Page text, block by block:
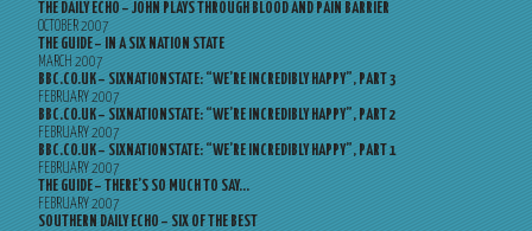
THE DAILY ECHO – JOHN PLAYS THROUGH BLOOD AND PAIN BARRIER
OCTOBER 2007
THE GUIDE – IN A SIX NATION STATE
MARCH 2007
BBC.CO.UK – SIXNATIONSTATE: “WE’RE INCREDIBLY HAPPY”, PART 3
FEBRUARY 2007
BBC.CO.UK – SIXNATIONSTATE: “WE’RE INCREDIBLY HAPPY”, PART 2
FEBRUARY 2007
BBC.CO.UK – SIXNATIONSTATE: “WE’RE INCREDIBLY HAPPY”, PART 1
FEBRUARY 2007
THE GUIDE – THERE’S SO MUCH TO SAY…
FEBRUARY 2007
SOUTHERN DAILY ECHO – SIX OF THE BEST